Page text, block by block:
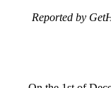
Reported by